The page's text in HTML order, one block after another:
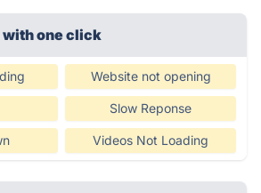
with one click
Website not opening
Slow Reponse
Videos Not Loading